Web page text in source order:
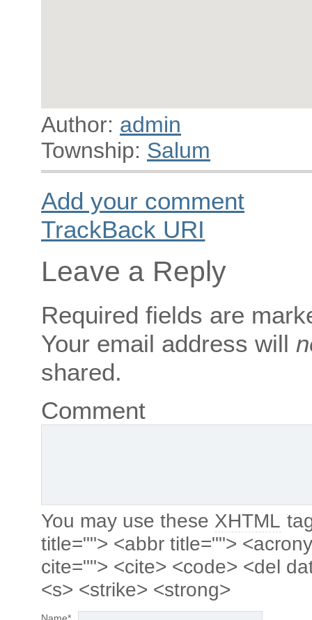
Author: admin
Township: Salum
Add your comment
TrackBack URI
Leave a Reply
Required fields are
Your email address will
shared.
Comment
You may use these XHTML
title=""> <abbr title="">
cite=""> <cite> <code> <del
<s> <strike> <strong>